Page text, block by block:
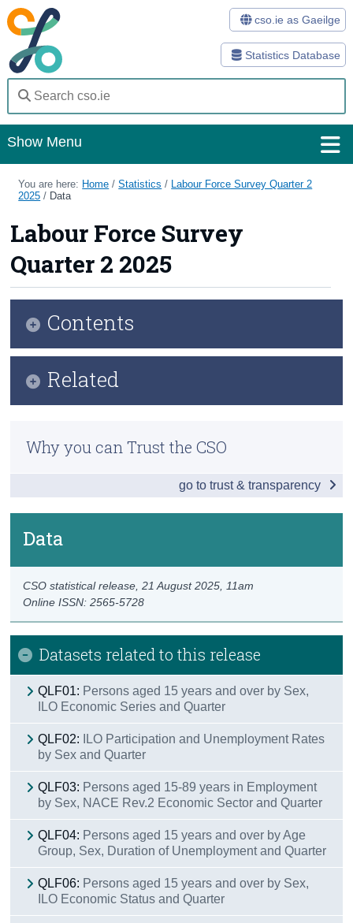
Statistics Database
cso.ie as Gaeilge
Show Menu
Home
Methods
Surveys
About Us
Census
You are here: Home /Statistics /
Labour Force Survey Quarter 2
2025 / Data
Labour Force Survey
Quarter 2 2025
Data
Online ISSN: 2565-5728
CSO statistical release,21 August 2025 , 11am
Datasets related to this release
QLF01: Persons aged 15 years and over by Sex,
ILO Economic Series and Quarter
QLF02:
ILO Participation and Unemployment Rates
by Sex and Quarter
QLF03: Persons aged 15-89 years in Employment
by Sex, NACE Rev.2 Economic Sector and Quarter
QLF04: Persons aged 15 years and over by Age
Group, Sex, Duration of Unemployment and Quarter
QLF06: Persons aged 15 years and over by Sex,
ILO Economic Status and Quarter
Contents
Background Notes
Contact Details
Related
Previous Releases
Why you can Trust the CSO
go to trust & transparency